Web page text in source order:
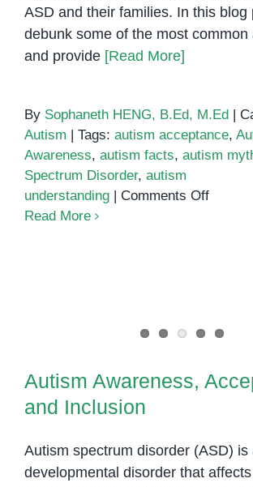
ASD and their families. In this blog
debunk some of the most common
and provide [Read More]
By Sophaneth HENG, B.Ed, M.Ed
Autism
Tags: autism acceptance,
Awareness, autism facts, autism
Spectrum Disorder, autism
understanding
Comments Offon
Read More
and Inclusion
Autism Awareness,
and Inclusion
Autism spectrum disorder (ASD) is
developmental disorder that affects